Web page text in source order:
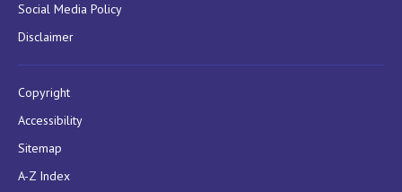
Social Media Policy
Disclaimer
Copyright
Accessibility
Sitemap
A-Z Index